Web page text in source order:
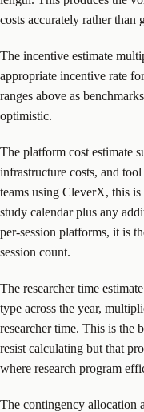
costs accurately rather than
The incentive estimate
appropriate incentive rate
ranges above as
optimistic.
The platform cost estimate
infrastructure costs, and
teams using CleverX, this is
study calendar plus any
per-session platforms, it is
session count.
The researcher time
type across the year,
researcher time. This is the
resist calculating but that
where research program
The contingency allocation